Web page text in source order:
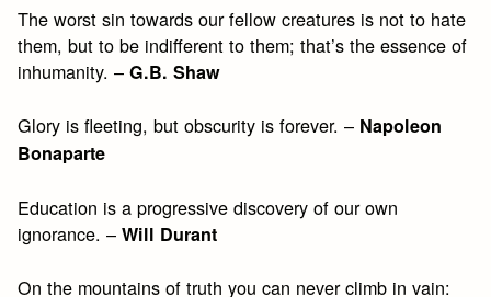
The worst sin towards our fellow creatures is not to hate
them, but to be indifferent to them; that’s the essence of
inhumanity. –G.B. Shaw
Glory is fleeting, but obscurity is forever. – Napoleon
Bonaparte
Education is a progressive discovery of our own
ignorance. –Will Durant
On the mountains of truth you can never climb in vain: